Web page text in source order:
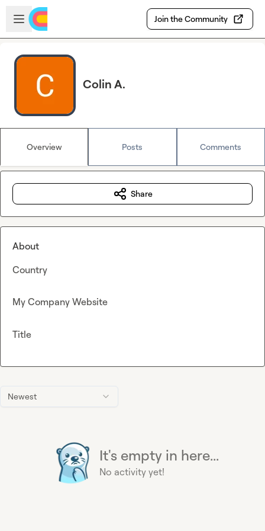
Skip to main content
Open sidebar
Join the Community
Colin A.
Overview Posts Comments
Newest
It's empty in here...
No activity yet!
Share
About
Country
My Company Website
Title